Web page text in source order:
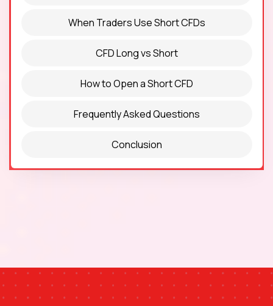
When Traders Use Short CFDs
CFD Long vs Short
How to Open a Short CFD
Frequently Asked Questions
Conclusion